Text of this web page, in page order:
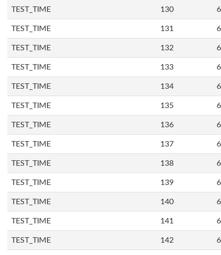
TEST_TIME 130
TEST_TIME 131
TEST_TIME 132
TEST_TIME 133
TEST_TIME 134
TEST_TIME 135
TEST_TIME 136
TEST_TIME 137
TEST_TIME 138
TEST_TIME 139
TEST_TIME 140
TEST_TIME 141
TEST_TIME 142